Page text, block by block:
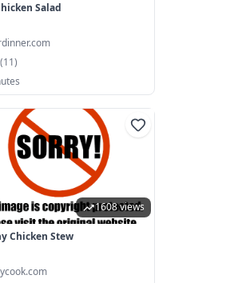
Salad
(11)
1608 views
Chicken Stew